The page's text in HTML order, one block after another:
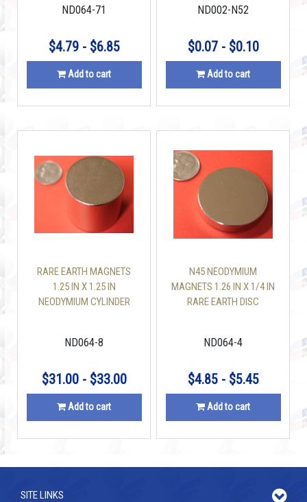
ND064-71
$4.79 - $6.85
Add to cart
ND002-N52
$0.07 - $0.10
Add to cart
RARE EARTH MAGNETS
1.25 IN X 1.25 IN
NEODYMIUM CYLINDER
ND064-8
$31.00 - $33.00
Add to cart
N45 NEODYMIUM
MAGNETS 1.26 IN X 1/4 IN
RARE EARTH DISC
ND064-4
$4.85 - $5.45
Add to cart
SITE LINKS